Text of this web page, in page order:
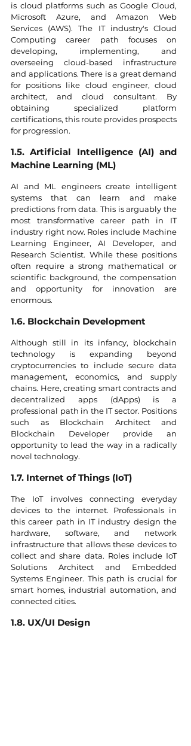
is cloud platforms such as Google Cloud,
Microsoft Azure, and Amazon Web
Services (AWS). The IT industry's Cloud
Computing career path focuses on
developing, implementing, and
overseeing cloud-based infrastructure
and applications. There is a great demand
for positions like cloud engineer, cloud
architect, and cloud consultant. By
obtaining specialized platform
certifications, this route provides prospects
for progression.
1.5. Artificial Intelligence (AI) and
Machine Learning (ML)
AI and ML engineers create intelligent
systems that can learn and make
predictions from data. This is arguably the
most transformative career path in IT
industry right now. Roles include Machine
Learning Engineer, AI Developer, and
Research Scientist. While these positions
often require a strong mathematical or
scientific background, the compensation
and opportunity for innovation are
enormous.
1.6. Blockchain Development
Although still in its infancy, blockchain
technology is expanding beyond
cryptocurrencies to include secure data
management, economics, and supply
chains. Here, creating smart contracts and
decentralized apps (dApps) is a
professional path in the IT sector. Positions
such as Blockchain Architect and
Blockchain Developer provide an
opportunity to lead the way in a radically
novel technology.
1.7. Internet of Things (IoT)
The IoT involves connecting everyday
devices to the internet. Professionals in
this career path in IT industry design the
hardware, software, and network
infrastructure that allows these devices to
collect and share data. Roles include IoT
Solutions Architect and Embedded
Systems Engineer. This path is crucial for
smart homes, industrial automation, and
connected cities.
1.8. UX/UI Design